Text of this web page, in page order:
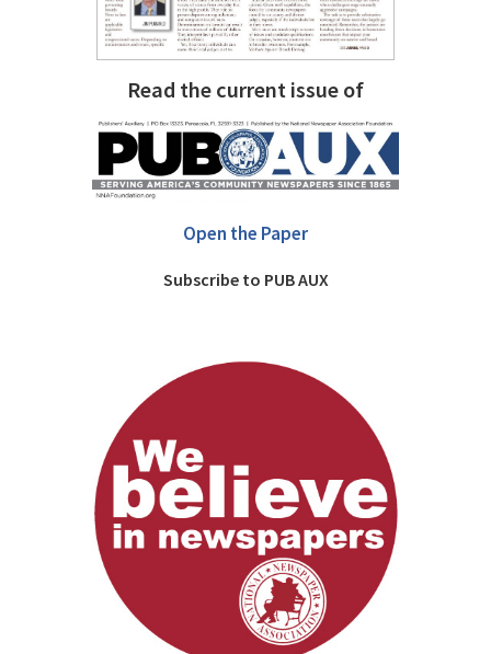
Read the current issue of
Open the Paper
Subscribe to PUB AUX